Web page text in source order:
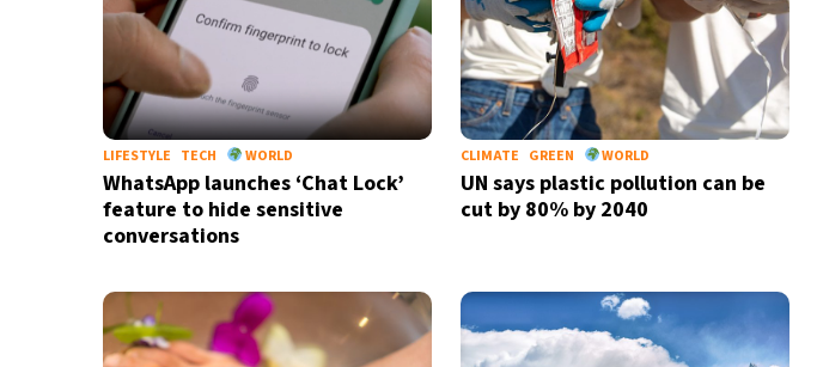
LIFESTYLE TECH WORLD
WhatsApp launches ‘Chat Lock’
feature to hide sensitive
conversations
CLIMATE GREEN WORLD
UN says plastic pollution can be
cut by 80% by 2040